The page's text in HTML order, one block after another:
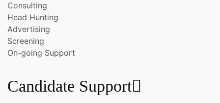
Consulting
Head Hunting
Advertising
Screening
On-going Support
Candidate Support